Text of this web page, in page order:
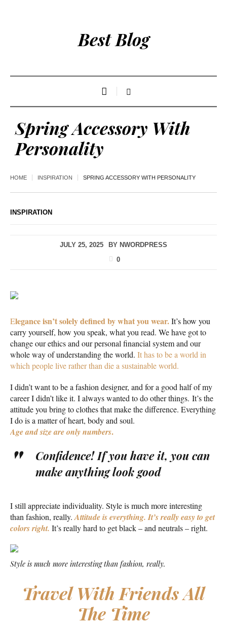
Best Blog
Spring Accessory With
Personality
HOME INSPIRATION SPRING ACCESSORY WITH PERSONALITY
INSPIRATION
JULY 25, 2025 BY NWORDPRESS
0
Elegance isn’t solely defined by what you wear.It’s how you
carry yourself, how you speak, what you read. We have got to
change our ethics and our personal financial system and our
whole way of understanding the world. It has to be a world in
which people live rather than die a sustainable world.
I didn’t want to be a fashion designer, and for a good half of my
career I didn’t like it. I always wanted to do other things. It’s the
attitude you bring to clothes that make the difference. Everything
I do is a matter of heart, body and soul.
Age and size are only numbers.
Confidence! If you have it, you can
make anything look good
I still appreciate individuality. Style is much more interesting
than fashion, really. Attitude is everything. It’s really easy to get
colors right. It’s really hard to get black – and neutrals – right.
Style is much more interesting than fashion, really.
Travel With Friends All
The Time